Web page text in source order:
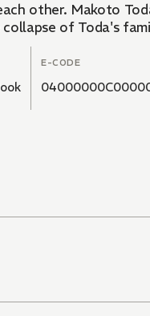
other. Makoto
of Toda's
E-CODE